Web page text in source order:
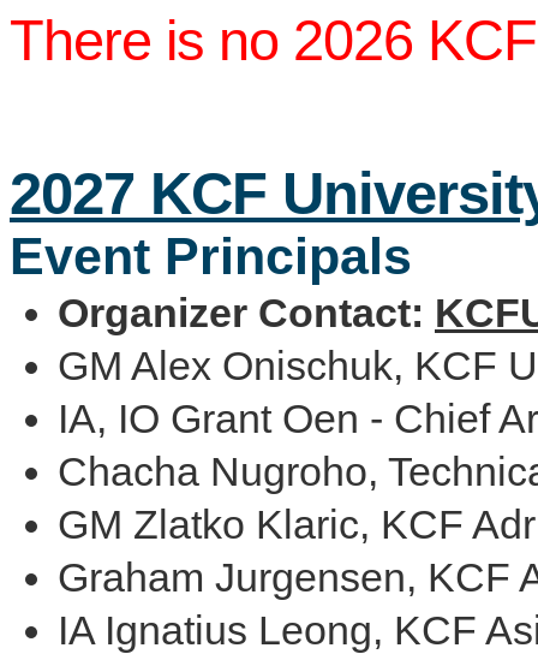
There is no 2026
2027 KCF
Event Principals
Organizer Contact:
GM Alex Onischuk, KCF
IA, IO Grant Oen - Chief
Chacha Nugroho,
GM Zlatko Klaric, KCF
Graham Jurgensen, KCF
IA Ignatius Leong, KCF